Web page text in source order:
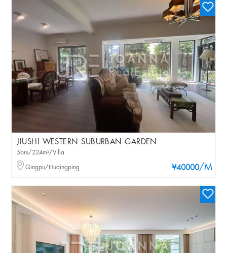
JIUSHI WESTERN SUBURBAN GARDEN
¥40000/M
5brs/224m²/Villa
Qingpu/Huqingping